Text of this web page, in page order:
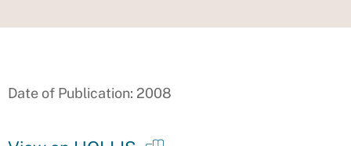
Date of Publication: 2008